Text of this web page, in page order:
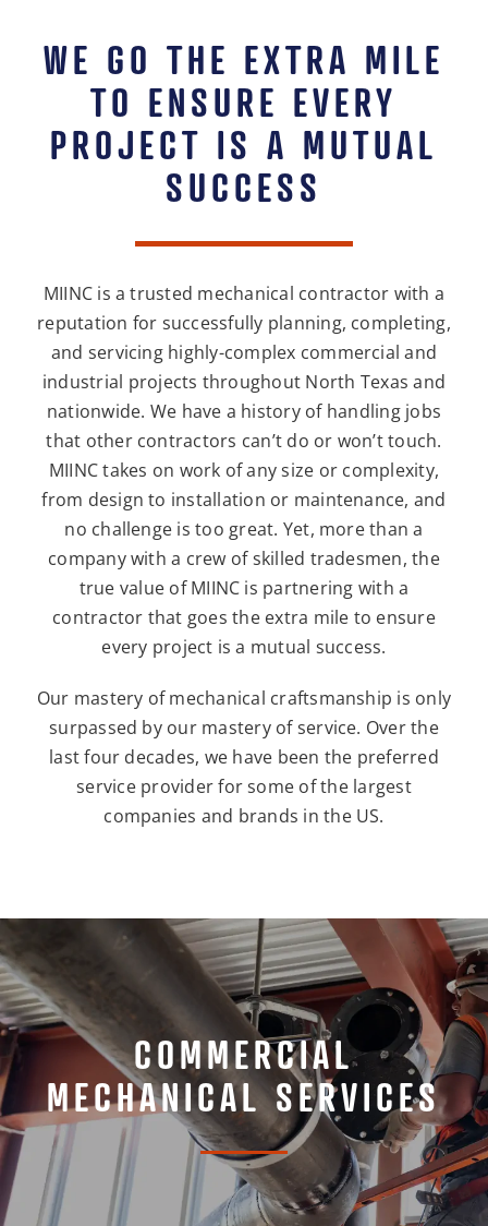
WE GO THE EXTRA MILE
TO ENSURE EVERY
PROJECT IS A MUTUAL
SUCCESS
MIINC is a trusted mechanical contractor with a
reputation for successfully planning, completing,
and servicing highly-complex commercial and
industrial projects throughout North Texas and
nationwide. We have a history of handling jobs
that other contractors can’t do or won’t touch.
MIINC takes on work of any size or complexity,
from design to installation or maintenance, and
no challenge is too great. Yet, more than a
company with a crew of skilled tradesmen, the
true value of MIINC is partnering with a
contractor that goes the extra mile to ensure
every project is a mutual success.
Our mastery of mechanical craftsmanship is only
surpassed by our mastery of service. Over the
last four decades, we have been the preferred
service provider for some of the largest
companies and brands in the US.
COMMERCIAL
MECHANICAL SERVICES